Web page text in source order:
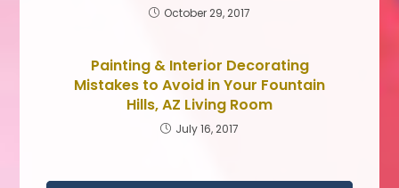
October 29, 2017
Painting & Interior Decorating
Mistakes to Avoid in Your Fountain
Hills, AZ Living Room
July 16, 2017